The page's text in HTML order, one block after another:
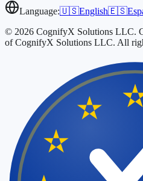
Language:🇺🇸English🇪🇸
© 2026 CognifyX Solutions LLC.
of CognifyX Solutions LLC. All